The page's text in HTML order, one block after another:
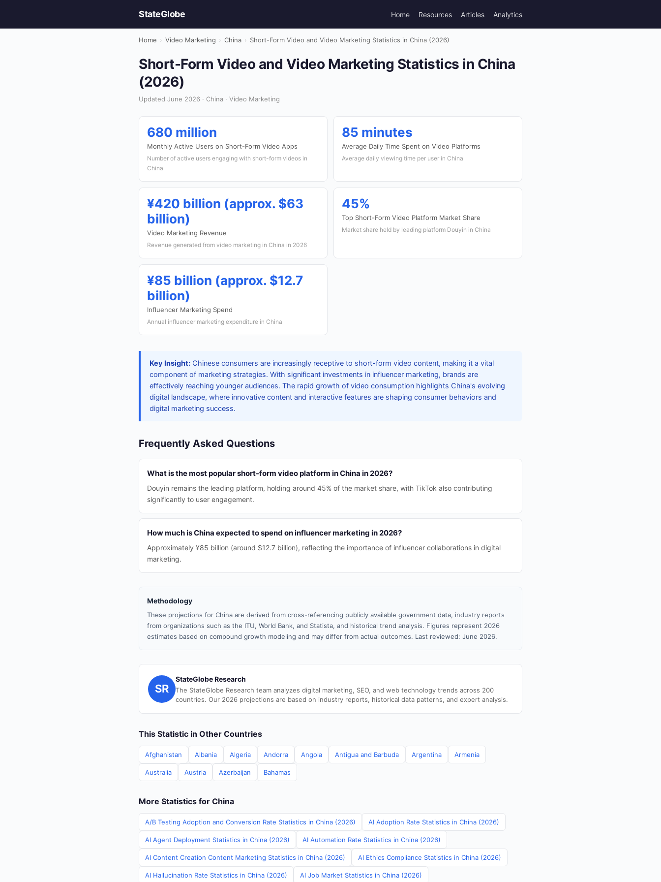
StateGlobe Home Resources Articles Analytics
Home › Video Marketing › China › Short-Form Video and Video Marketing Statistics in China (2026)
Short-Form Video and Video Marketing Statistics in China
(2026)
Updated June 2026 · China · Video Marketing
680 million
Monthly Active Users on Short-Form Video Apps
Number of active users engaging with short-form videos in
China
85 minutes
Average Daily Time Spent on Video Platforms
Average daily viewing time per user in China
¥420 billion (approx. $63
billion)
Video Marketing Revenue
Revenue generated from video marketing in China in 2026
45%
Top Short-Form Video Platform Market Share
Market share held by leading platform Douyin in China
¥85 billion (approx. $12.7
billion)
Influencer Marketing Spend
Annual influencer marketing expenditure in China
Key Insight: Chinese consumers are increasingly receptive to short-form video content, making it a vital
component of marketing strategies. With significant investments in influencer marketing, brands are
effectively reaching younger audiences. The rapid growth of video consumption highlights China's evolving
digital landscape, where innovative content and interactive features are shaping consumer behaviors and
digital marketing success.
Frequently Asked Questions
What is the most popular short-form video platform in China in 2026?
Douyin remains the leading platform, holding around 45% of the market share, with TikTok also contributing
significantly to user engagement.
How much is China expected to spend on influencer marketing in 2026?
Approximately ¥85 billion (around $12.7 billion), reflecting the importance of influencer collaborations in digital
marketing.
Methodology
These projections for China are derived from cross-referencing publicly available government data, industry reports
from organizations such as the ITU, World Bank, and Statista, and historical trend analysis. Figures represent 2026
estimates based on compound growth modeling and may differ from actual outcomes. Last reviewed: June 2026.
SR
StateGlobe Research
The StateGlobe Research team analyzes digital marketing, SEO, and web technology trends across 200
countries. Our 2026 projections are based on industry reports, historical data patterns, and expert analysis.
This Statistic in Other Countries
Afghanistan Albania Algeria Andorra Angola Antigua and Barbuda Argentina Armenia
Australia Austria Azerbaijan Bahamas
More Statistics for China
A/B Testing Adoption and Conversion Rate Statistics in China (2026) AI Adoption Rate Statistics in China (2026)
AI Agent Deployment Statistics in China (2026) AI Automation Rate Statistics in China (2026)
AI Content Creation Content Marketing Statistics in China (2026) AI Ethics Compliance Statistics in China (2026)
AI Hallucination Rate Statistics in China (2026) AI Job Market Statistics in China (2026)